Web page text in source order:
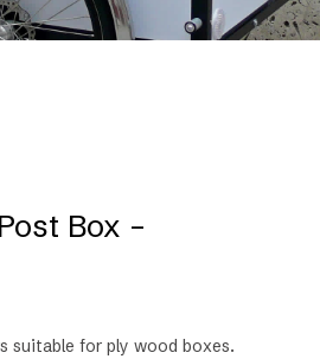
Box –
suitable for ply wood boxes.